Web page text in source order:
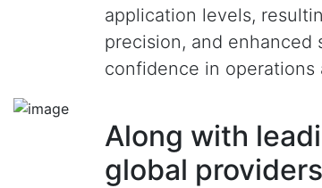
application levels,
precision, and enhanced
confidence in operations
Along with
global